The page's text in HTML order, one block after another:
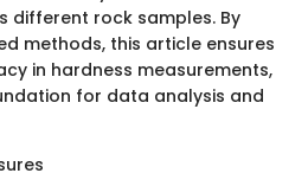
different rock samples. By
methods, this article ensures
in hardness measurements,
for data analysis and